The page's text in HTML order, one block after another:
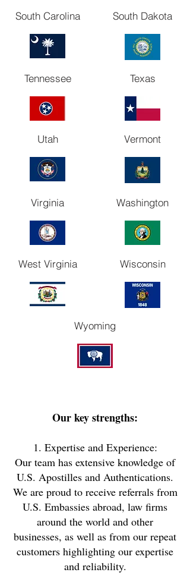
South Carolina
Tennessee
Utah
Virginia
West Virginia
South Dakota
Texas
Vermont
Washington
Wisconsin
Wyoming
Our key strengths:
1. Expertise and Experience:
Our team has extensive knowledge of
U.S. Apostilles and Authentications.
We are proud to receive referrals from
U.S. Embassies abroad, law firms
around the world and other
businesses, as well as from our repeat
customers highlighting our expertise
and reliability.